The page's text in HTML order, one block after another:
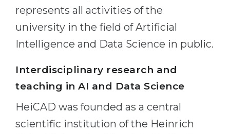
Holland Test
Interest Map Test
Successat
100%
WE APPLY FROM...
Russia
Ukraine
Kazakhstan
Azerbaijan
Armenia
Belarus
represents all activities of the
university in the field of Artificial
Intelligence and Data Science in public.
Interdisciplinary research and
teaching in AI and Data Science
HeiCAD was founded as a central
scientific institution of the Heinrich